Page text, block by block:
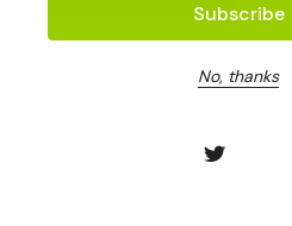
No, thanks